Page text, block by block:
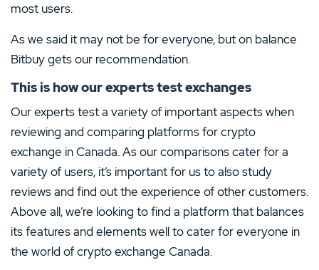
most users.
As we said it may not be for everyone, but on balance
Bitbuy gets our recommendation.
This is how our experts test exchanges
Our experts test a variety of important aspects when
reviewing and comparing platforms for crypto
exchange in Canada. As our comparisons cater for a
variety of users, it’s important for us to also study
reviews and find out the experience of other customers.
Above all, we’re looking to find a platform that balances
its features and elements well to cater for everyone in
the world of crypto exchange Canada.